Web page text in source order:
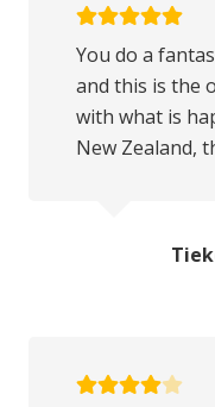
You do a
and this is the
with what is
New Zealand,